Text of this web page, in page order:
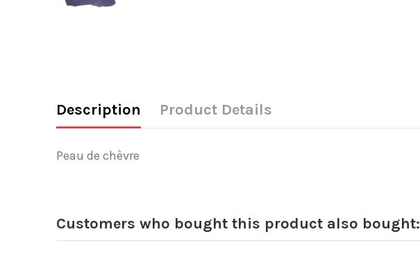
Description Product Details
Peau de chèvre
Customers who bought this product also bought: